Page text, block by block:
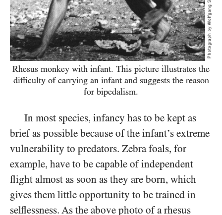
Rhesus monkey with infant. This picture illustrates the
difficulty of carrying an infant and suggests the reason
for bipedalism.
In most species, infancy has to be kept as
brief as possible because of the infant’s extreme
vulnerability to predators. Zebra foals, for
example, have to be capable of independent
flight almost as soon as they are born, which
gives them little opportunity to be trained in
selflessness. As the above photo of a rhesus